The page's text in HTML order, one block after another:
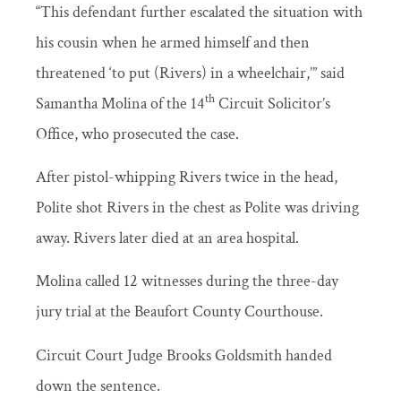
“This defendant further escalated the situation with
his cousin when he armed himself and then
threatened ‘to put (Rivers) in a wheelchair,’” said
Samantha Molina of the 14th Circuit Solicitor’s
Office, who prosecuted the case.
After pistol-whipping Rivers twice in the head,
Polite shot Rivers in the chest as Polite was driving
away. Rivers later died at an area hospital.
Molina called 12 witnesses during the three-day
jury trial at the Beaufort County Courthouse.
Circuit Court Judge Brooks Goldsmith handed
down the sentence.